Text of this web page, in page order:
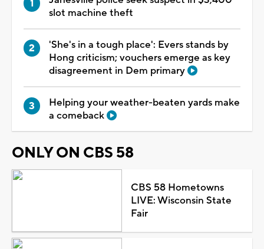
slot machine theft
'She's in a tough place': Evers stands by
Hong criticism; vouchers emerge as key
disagreement in Dem primary
Helping your weather-beaten yards make
a comeback
ONLY ON CBS 58
CBS 58 Hometowns
LIVE: Wisconsin State
Fair